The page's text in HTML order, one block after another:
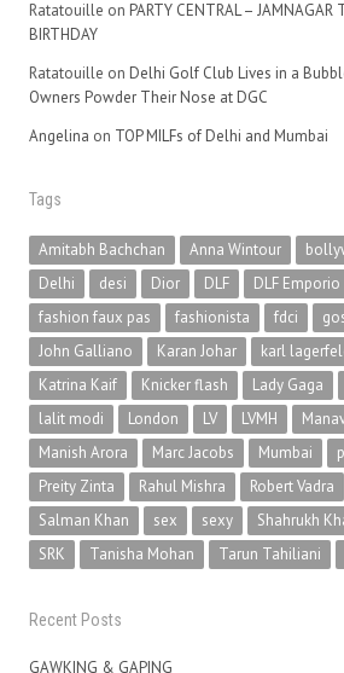
Ratatouille on PARTY CENTRAL – JAMNAGAR
BIRTHDAY
Ratatouille on Delhi Golf Club Lives in a
Owners Powder Their Nose at DGC
Angelina on TOP MILFs of Delhi and Mumbai
Tags
Amitabh Bachchan Anna Wintour
Delhi
desi Dior DLF DLF Emporio
fashion faux pas
fashionista fdci
John Galliano
Karan Johar karl
Katrina Kaif
Knicker flash Lady Gaga
lalit modi
London LV LVMH
Manish Arora
Marc Jacobs Mumbai
Preity Zinta
Rahul Mishra Robert Vadra
Salman Khan
sex sexy Shahrukh
SRK
Tanisha Mohan Tarun Tahiliani
Recent Posts
GAWKING & GAPING